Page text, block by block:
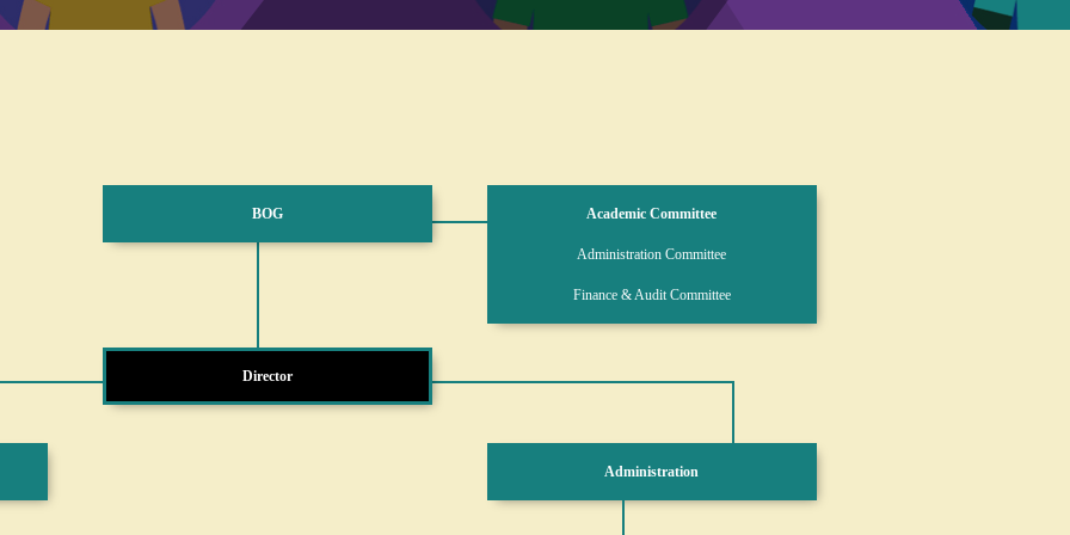
BOG Academic Committee
Administration Committee
Finance & Audit Committee
Director
Administration